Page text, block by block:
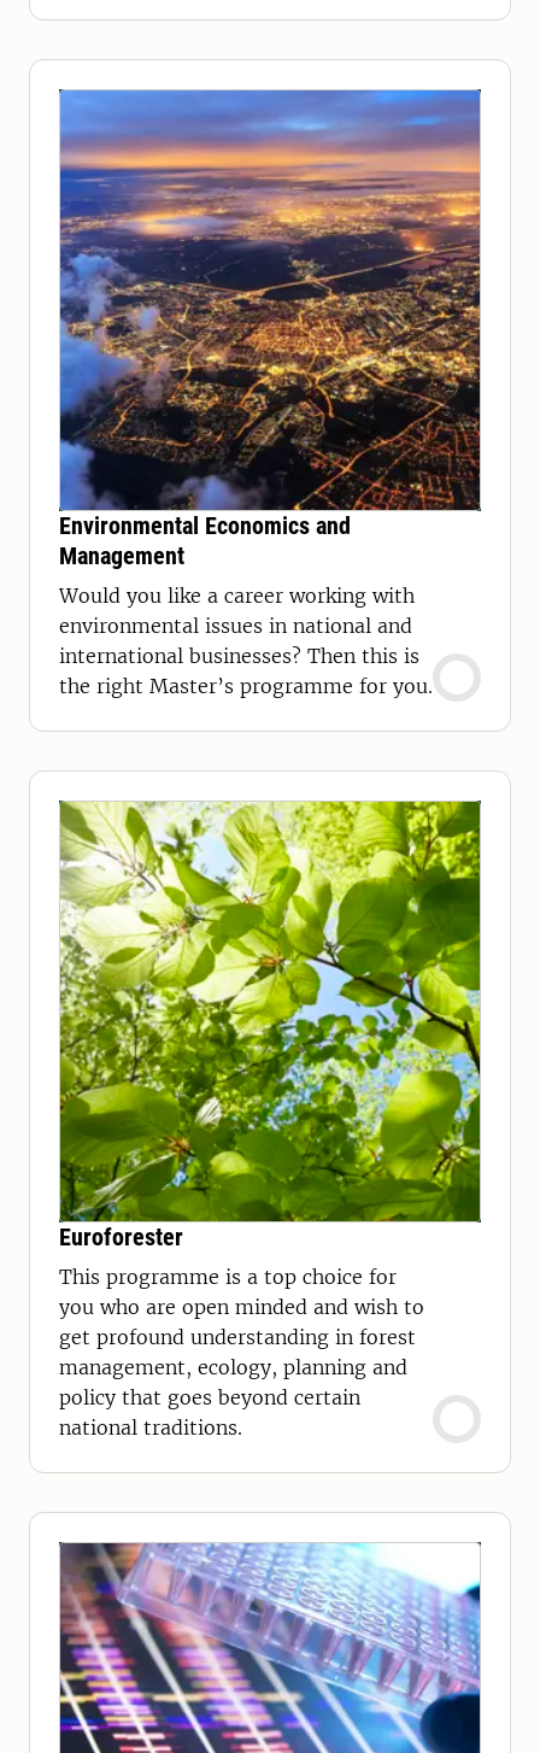
Environmental Economics and
Management
Would you like a career working with
environmental issues in national and
international businesses? Then this is
the right Master’s programme for you.
Euroforester
This programme is a top choice for
you who are open minded and wish to
get profound understanding in forest
management, ecology, planning and
policy that goes beyond certain
national traditions.